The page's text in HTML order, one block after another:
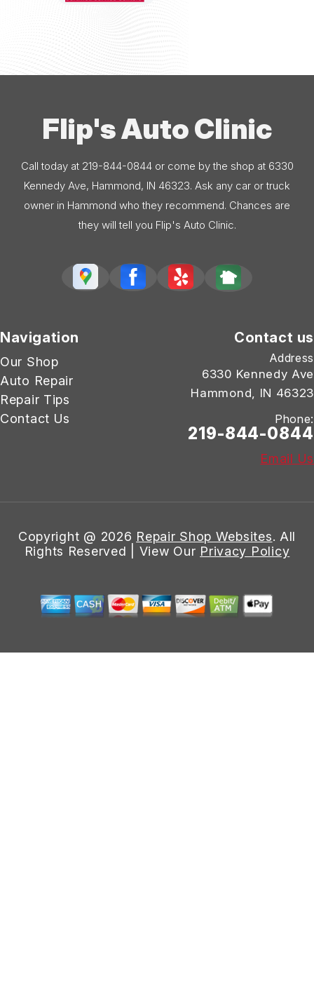
Flip's Auto Clinic
Call today at 219-844-0844or come by the shop at 6330
Kennedy Ave, Hammond, IN 46323. Ask any car or truck
owner in Hammond who they recommend. Chances are
they will tell you Flip's Auto Clinic.
Navigation
Our Shop
Auto Repair
Repair Tips
Contact Us
Contact us
Address
6330 Kennedy Ave
Hammond, IN 46323
Phone:
219-844-0844
Email Us
Copyright @ 2026 Repair Shop Websites. All
Rights Reserved | View Our Privacy Policy